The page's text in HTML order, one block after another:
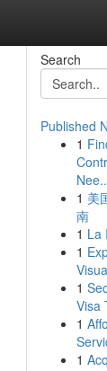
Search
Published
1
1 美
南
1 La
1
1
Visa
1
1